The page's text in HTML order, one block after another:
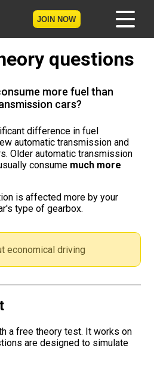
JOIN NOW
Home
a member
Tests
Signs Game
theory
vouchers
questions
more fuel than
cars?
difference in fuel
automatic transmission and
Older automatic transmission
consume much more
is affected more by your
type of gearbox.
economical driving
a free theory test. It works on
are designed to simulate